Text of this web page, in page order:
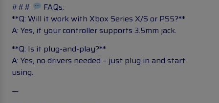
###
FAQs:
**Q: Will it work with Xbox Series X/S or PS5?**
A: Yes, if your controller supports 3.5mm jack.
**Q: Is it plug-and-play?**
A: Yes, no drivers needed – just plug in and start
using.
—